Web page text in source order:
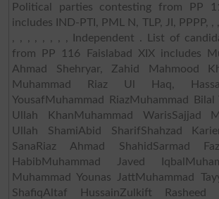
Political parties contesting from PP
includes IND-PTI, PML N, TLP, JI, PPPP, ,
, , , , , , , , Independent . List of
from PP 116 Faislabad XIX includes
Ahmad Shehryar, Zahid Mahmood
Muhammad Riaz Ul Haq,
YousafMuhammad RiazMuhammad Bilal
Ullah KhanMuhammad WarisSajjad
Ullah ShamiAbid SharifShahzad
SanaRiaz Ahmad ShahidSarmad
HabibMuhammad Javed
Muhammad Younas JattMuhammad
ShafiqAltaf HussainZulkift Rasheed